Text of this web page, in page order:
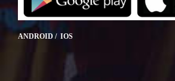
ANDROID / IOS